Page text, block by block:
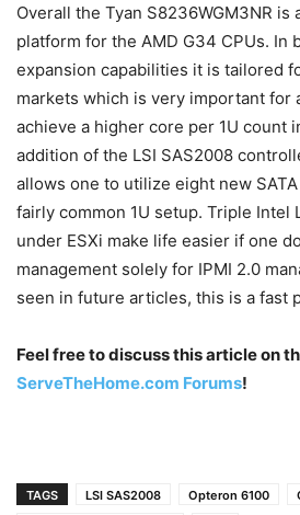
Overall the Tyan S8236WGM3NR is
platform for the AMD G34 CPUs. In
expansion capabilities it is tailored
markets which is very important for
achieve a higher core per 1U count
addition of the LSI SAS2008
allows one to utilize eight new
fairly common 1U setup. Triple Intel
under ESXi make life easier if one
management solely for IPMI 2.0
seen in future articles, this is a fast
Feel free to discuss this article on
ServeTheHome.com Forums!
TAGS LSI SAS2008 Opteron 6100